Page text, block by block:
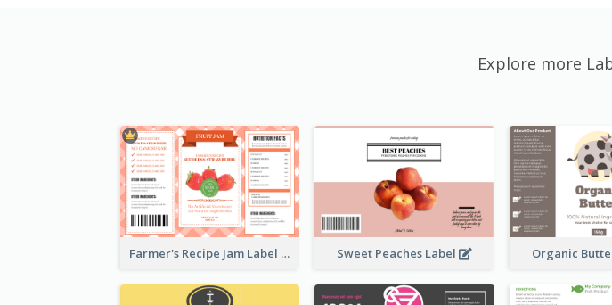
Explore more
Farmer's Recipe Jam Label Sweet Peaches Label Organic